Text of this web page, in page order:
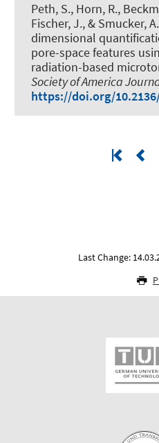
Peth, S., Horn, R.,
Fischer, J., & Smucker,
dimensional
pore-space features
radiation-based
Society of America
https://doi.org/
Last Change: